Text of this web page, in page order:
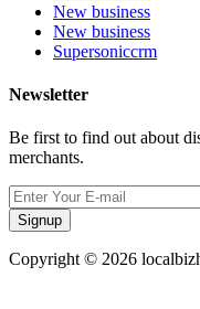
New business
New business
Supersoniccrm
Newsletter
Be first to find out about
merchants.
Signup
Copyright © 2026